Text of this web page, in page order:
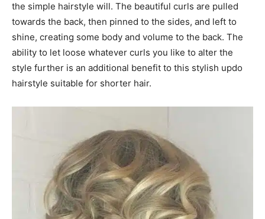
the simple hairstyle will. The beautiful curls are pulled
towards the back, then pinned to the sides, and left to
shine, creating some body and volume to the back. The
ability to let loose whatever curls you like to alter the
style further is an additional benefit to this stylish updo
hairstyle suitable for shorter hair.